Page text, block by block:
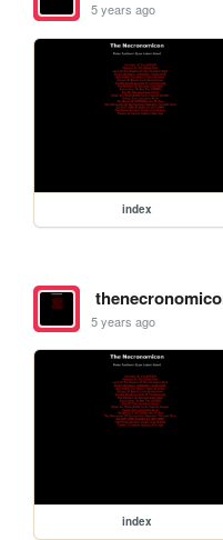
5 years ago
index
5 years ago
index